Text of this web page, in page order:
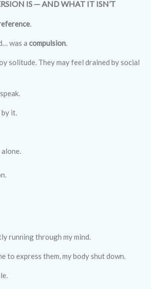
IS — AND WHAT IT ISN’T
was a compulsion
solitude. They may feel drained by social
it.
running through my mind.
to express them, my body shut down.